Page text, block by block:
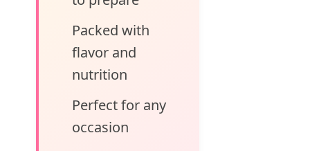
Packed with
flavor and
nutrition
Perfect for any
occasion